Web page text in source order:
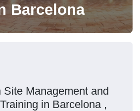
Barcelona
Site Management and
in Barcelona ,